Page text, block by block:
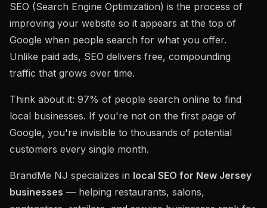
SEO (Search Engine Optimization) is the process of
improving your website so it appears at the top of
Google when people search for what you offer.
Unlike paid ads, SEO delivers free, compounding
traffic that grows over time.
Think about it: 97% of people search online to find
local businesses. If you're not on the first page of
Google, you're invisible to thousands of potential
customers every single month.
BrandMe NJ specializes in local SEO for New Jersey
businesses — helping restaurants, salons,